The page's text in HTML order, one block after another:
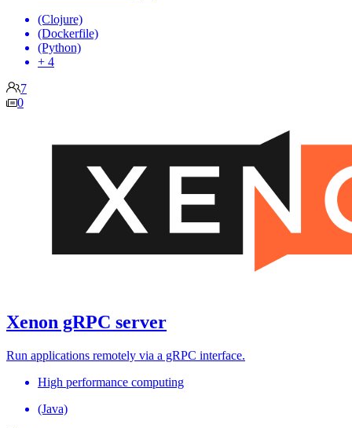
(Clojure)
(Dockerfile)
(Python)
+ 4
7
0
Xenon gRPC server
Run applications remotely via a gRPC interface.
High performance computing
(Java)